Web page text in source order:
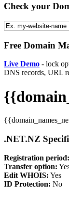
Check your
Free Domain
Live Demo - lock
DNS records, URL
.NET.NZ
Registration period:
Transfer option:
Edit WHOIS: Yes
ID Protection: No